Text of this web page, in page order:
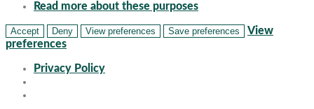
Read more about these purposes
Accept Deny View preferences Save preferences
View
preferences
Privacy Policy